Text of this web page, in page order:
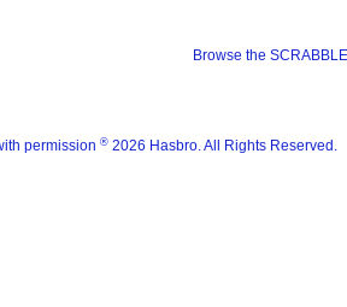
Browse the SCRABBLE
permission ® 2026 Hasbro. All Rights Reserved.